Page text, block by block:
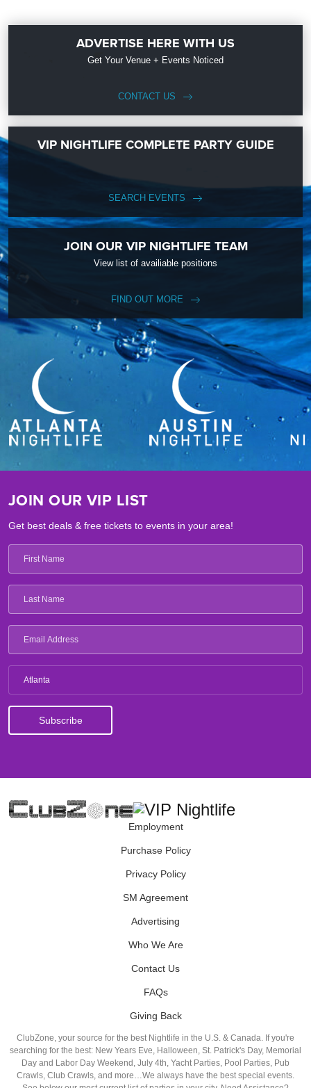
ADVERTISE HERE WITH US
Get Your Venue + Events Noticed
CONTACT US
VIP NIGHTLIFE COMPLETE PARTY GUIDE
SEARCH EVENTS
JOIN OUR VIP NIGHTLIFE TEAM
View list of availiable positions
FIND OUT MORE
JOIN OUR VIP LIST
Get best deals & free tickets to events in your area!
Atlanta
Employment
Purchase Policy
Privacy Policy
SM Agreement
Advertising
Who We Are
Contact Us
FAQs
Giving Back
ClubZone, your source for the best Nightlife in the U.S. & Canada. If you're
searching for the best: New Years Eve, Halloween, St. Patrick's Day, Memorial
Day and Labor Day Weekend, July 4th, Yacht Parties, Pool Parties, Pub
Crawls, Club Crawls, and more…We always have the best special events.